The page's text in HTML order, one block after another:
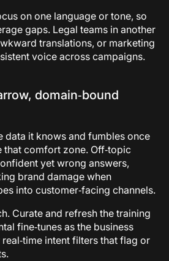
on one language or tone, so
gaps. Legal teams in another
translations, or marketing
voice across campaigns.
domain‑bound
data it knows and fumbles once
that comfort zone. Off‑topic
yet wrong answers,
brand damage when
into customer‑facing channels.
Curate and refresh the training
fine‑tunes as the business
intent filters that flag or